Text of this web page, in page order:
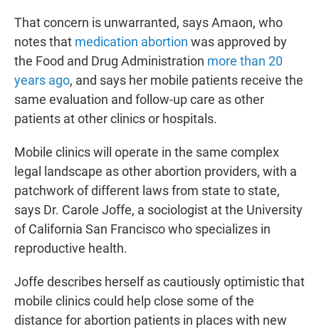
That concern is unwarranted, says Amaon, who
notes that medication abortion was approved by
the Food and Drug Administration more than 20
years ago, and says her mobile patients receive the
same evaluation and follow-up care as other
patients at other clinics or hospitals.
Mobile clinics will operate in the same complex
legal landscape as other abortion providers, with a
patchwork of different laws from state to state,
says Dr. Carole Joffe, a sociologist at the University
of California San Francisco who specializes in
reproductive health.
Joffe describes herself as cautiously optimistic that
mobile clinics could help close some of the
distance for abortion patients in places with new